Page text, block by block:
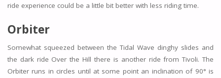
ride experience could be a little bit better with less riding time.
Orbiter
Somewhat squeezed between the Tidal Wave dinghy slides and
the dark ride Over the Hill there is another ride from Tivoli. The
Orbiter runs in circles until at some point an inclination of 90° is